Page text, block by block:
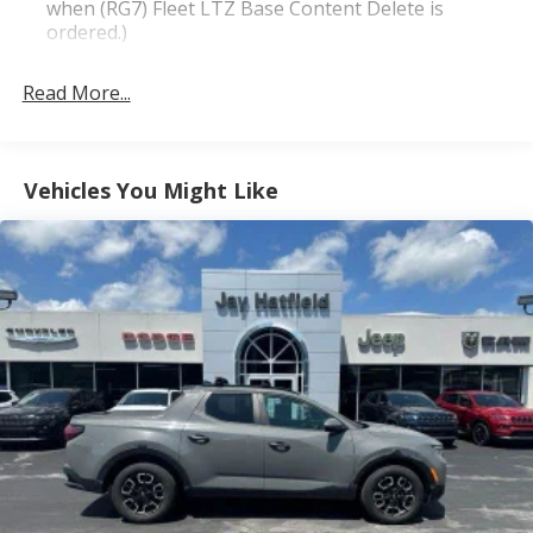
when (RG7) Fleet LTZ Base Content Delete is
ordered.)
4-pin connectors and (CTT) Hitch Guidance
badging: Arkansas, Louisiana, New Mexico,
Oklahoma and Texas.) (Dealers in the following
states may order (TUF) Texas Edition badging:
Arkansas, Louisiana, New Mexico, Oklahoma and
Texas. Deleted when (RG7) Fleet LTZ Base Content
Delete is ordered.)
LTZ Convenience Package includes (A50) bucket
seats with (D07) center console, (KQV) heated and
ventilated front seats, (A48) rear sliding power
window, (UG1) Universal Home Remote, (MCZ) 2
USB ports with auxiliary input and (KA6) rear
heated seats (Included and only available with (PDF)
LTZ Plus Package. (KA6) Heated Second Row
Outboard Seats are standard on models built
Read More...
Vehicles You Might Like